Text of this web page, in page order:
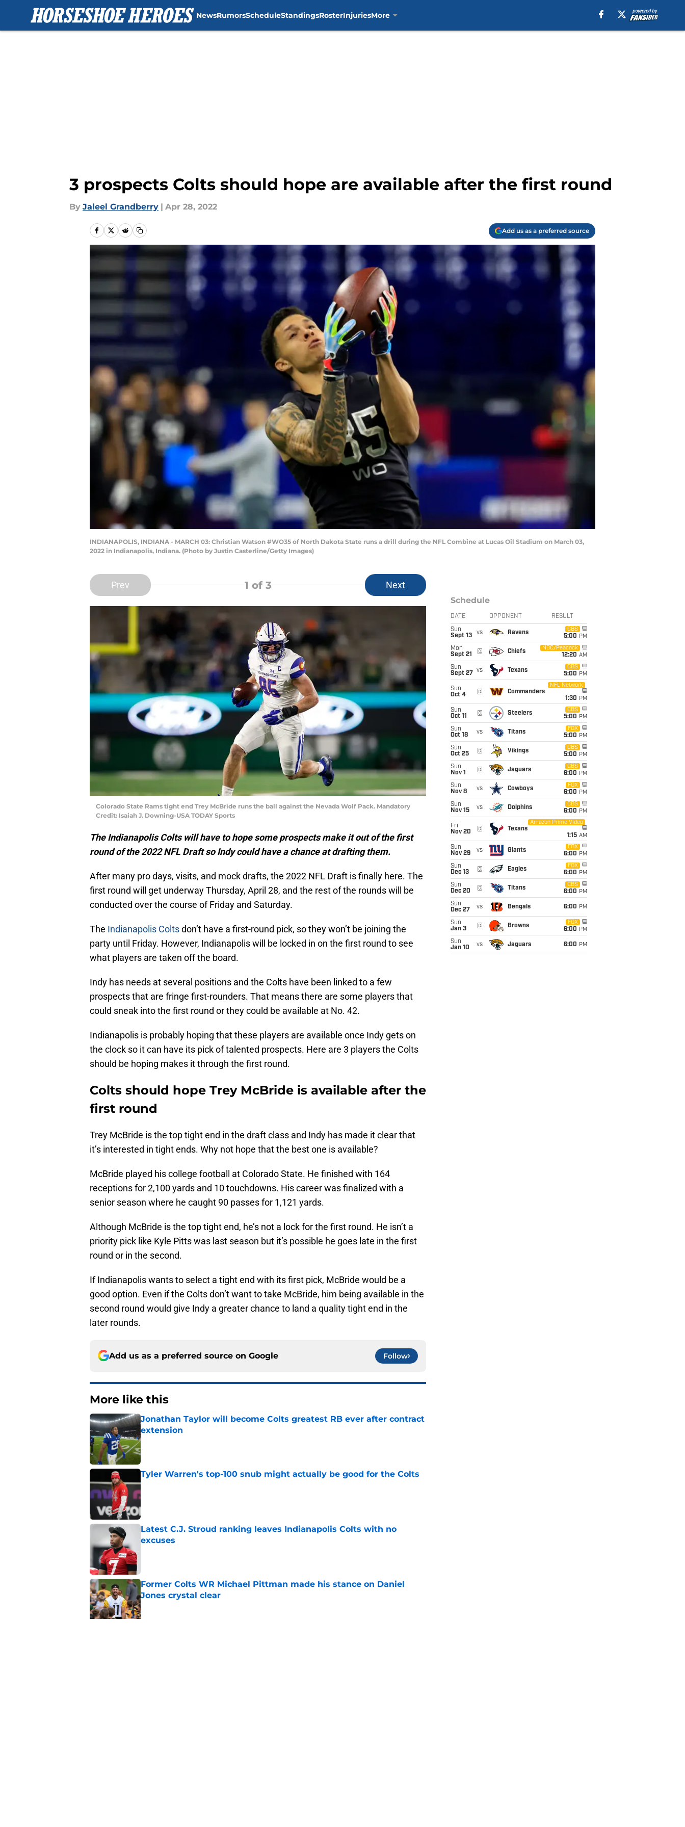
NewsRumorsScheduleStandingsRosterInjuriesMore
3 prospects Colts should hope are available after the first round
By Jaleel Grandberry | Apr 28, 2022
Add us as a preferred source
INDIANAPOLIS, INDIANA - MARCH 03: Christian Watson #WO35 of North Dakota State runs a drill during the NFL Combine at Lucas Oil Stadium on March 03,
2022 in Indianapolis, Indiana. (Photo by Justin Casterline/Getty Images)
Prev 1 of 3 Next
Colorado State Rams tight end Trey McBride runs the ball against the Nevada Wolf Pack. Mandatory
Credit: Isaiah J. Downing-USA TODAY Sports
The Indianapolis Colts will have to hope some prospects make it out of the first
round of the 2022 NFL Draft so Indy could have a chance at drafting them.
After many pro days, visits, and mock drafts, the 2022 NFL Draft is finally here. The
first round will get underway Thursday, April 28, and the rest of the rounds will be
conducted over the course of Friday and Saturday.
The Indianapolis Coltsdon’t have a first-round pick, so they won’t be joining the
party until Friday. However, Indianapolis will be locked in on the first round to see
what players are taken off the board.
Indy has needs at several positions and the Colts have been linked to a few
prospects that are fringe first-rounders. That means there are some players that
could sneak into the first round or they could be available at No. 42.
Indianapolis is probably hoping that these players are available once Indy gets on
the clock so it can have its pick of talented prospects. Here are 3 players the Colts
should be hoping makes it through the first round.
Colts should hope Trey McBride is available after the
first round
Trey McBride is the top tight end in the draft class and Indy has made it clear that
it’s interested in tight ends. Why not hope that the best one is available?
McBride played his college football at Colorado State. He finished with 164
receptions for 2,100 yards and 10 touchdowns. His career was finalized with a
senior season where he caught 90 passes for 1,121 yards.
Although McBride is the top tight end, he’s not a lock for the first round. He isn’t a
priority pick like Kyle Pitts was last season but it’s possible he goes late in the first
round or in the second.
If Indianapolis wants to select a tight end with its first pick, McBride would be a
good option. Even if the Colts don’t want to take McBride, him being available in the
second round would give Indy a greater chance to land a quality tight end in the
later rounds.
Add us as a preferred source on Google Follow
More like this
Jonathan Taylor will become Colts greatest RB ever after contract
extension
Published by on Invalid Date
Tyler Warren's top-100 snub might actually be good for the Colts
Published by on Invalid Date
Latest C.J. Stroud ranking leaves Indianapolis Colts with no
excuses
Former Colts WR Michael Pittman made his stance on Daniel
Jones crystal clear
Published by on Invalid Date
Schedule
DATE OPPONENT RESULT
Sun
Sept 13
vs Ravens
CBS
5:00 PM
Mon
Sept 21
@ Chiefs
NBC/Peacock
12:20 AM
Sun
Sept 27
vs Texans
CBS
5:00 PM
Sun
Oct 4
@ Commanders
NFL Network
1:30 PM
Sun
Oct 11
@ Steelers
CBS
5:00 PM
Sun
Oct 18
vs Titans
FOX
5:00 PM
Sun
Oct 25
@ Vikings
CBS
5:00 PM
Sun
Nov 1
@ Jaguars
CBS
6:00 PM
Sun
Nov 8
vs Cowboys
FOX
6:00 PM
Sun
Nov 15
vs Dolphins
CBS
6:00 PM
Fri
Nov 20
@ Texans
Amazon Prime Video
1:15 AM
Sun
Nov 29
vs Giants
FOX
6:00 PM
Sun
Dec 13
@ Eagles
FOX
6:00 PM
Sun
Dec 20
@ Titans
CBS
6:00 PM
Sun
Dec 27
vs Bengals 6:00 PM
Sun
Jan 3
@ Browns
FOX
6:00 PM
Sun
Jan 10
vs Jaguars 6:00 PM